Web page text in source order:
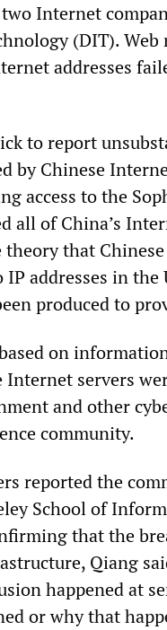
Internet
(DIT).
addresses
to report
by Chinese
access to the
all of China’s
that
addresses in the
produced to
on
servers
and other
community.
reported the
School of
that the
Qiang
happened at
or why that